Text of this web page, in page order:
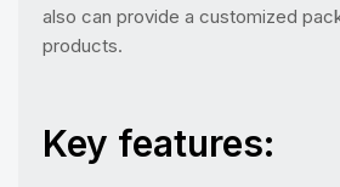
also can provide a customized
products.
Key features: